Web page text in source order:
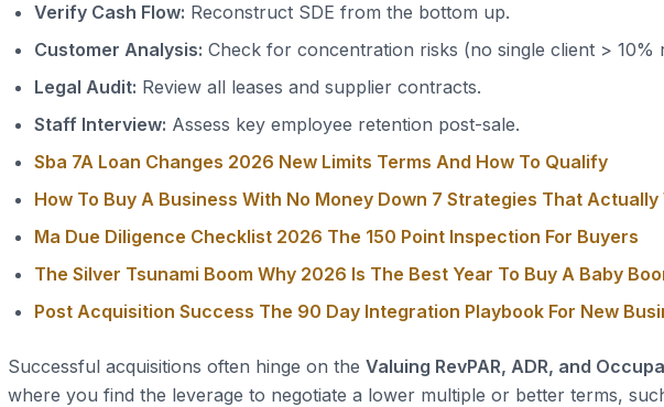
Verify Cash Flow: Reconstruct SDE from the bottom up.
Customer Analysis: Check for concentration risks (no single client > 10%
Legal Audit: Review all leases and supplier contracts.
Staff Interview: Assess key employee retention post-sale.
Sba 7A Loan Changes 2026 New Limits Terms And How To Qualify
How To Buy A Business With No Money Down 7 Strategies That Actually
Ma Due Diligence Checklist 2026 The 150 Point Inspection For Buyers
The Silver Tsunami Boom Why 2026 Is The Best Year To Buy A Baby
Post Acquisition Success The 90 Day Integration Playbook For New
Successful acquisitions often hinge on the Valuing RevPAR, ADR, and
where you find the leverage to negotiate a lower multiple or better terms,